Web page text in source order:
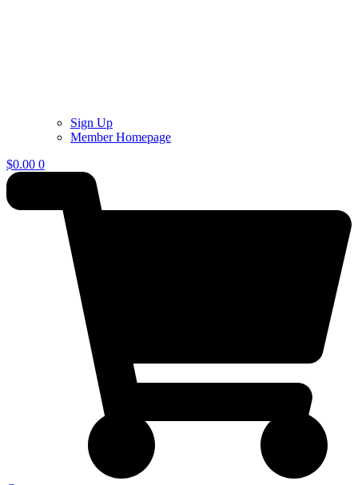
Sign Up
Member Homepage
$0.00 0